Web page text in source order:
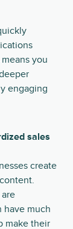
you
engaging
sales
create
much
make their